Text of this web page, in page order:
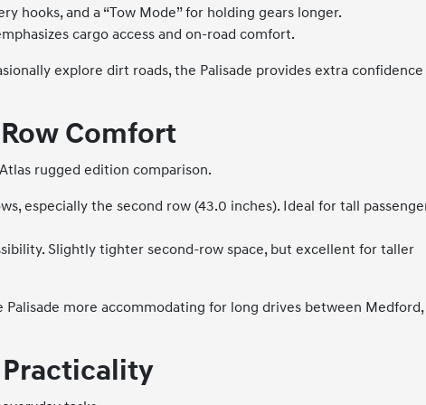
hooks, and a “Tow Mode” for holding gears longer.
cargo access and on-road comfort.
explore dirt roads, the Palisade provides extra confidence
Comfort
rugged edition comparison.
especially the second row (43.0 inches). Ideal for tall
Slightly tighter second-row space, but excellent for taller
more accommodating for long drives between Medford,
Practicality